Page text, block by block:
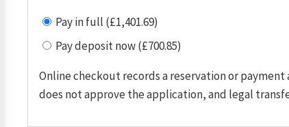
Pay in full (£1,401.69)
Pay deposit now (£700.85)
Online checkout records a reservation or
does not approve the application, and legal